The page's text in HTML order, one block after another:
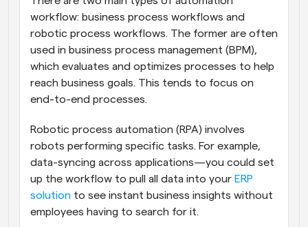
workflow: business process workflows and
robotic process workflows. The former are often
used in business process management (BPM),
which evaluates and optimizes processes to help
reach business goals. This tends to focus on
end-to-end processes.
Robotic process automation (RPA) involves
robots performing specific tasks. For example,
data-syncing across applications—you could set
up the workflow to pull all data into your ERP
solution to see instant business insights without
employees having to search for it.